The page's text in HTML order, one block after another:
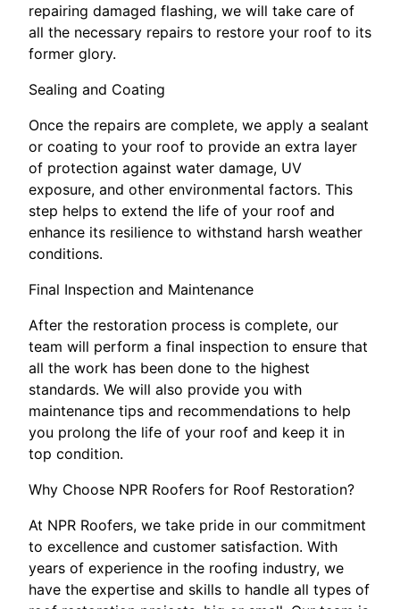
repairing damaged flashing, we will take care of
all the necessary repairs to restore your roof to its
former glory.
Sealing and Coating
Once the repairs are complete, we apply a sealant
or coating to your roof to provide an extra layer
of protection against water damage, UV
exposure, and other environmental factors. This
step helps to extend the life of your roof and
enhance its resilience to withstand harsh weather
conditions.
Final Inspection and Maintenance
After the restoration process is complete, our
team will perform a final inspection to ensure that
all the work has been done to the highest
standards. We will also provide you with
maintenance tips and recommendations to help
you prolong the life of your roof and keep it in
top condition.
Why Choose NPR Roofers for Roof Restoration?
At NPR Roofers, we take pride in our commitment
to excellence and customer satisfaction. With
years of experience in the roofing industry, we
have the expertise and skills to handle all types of